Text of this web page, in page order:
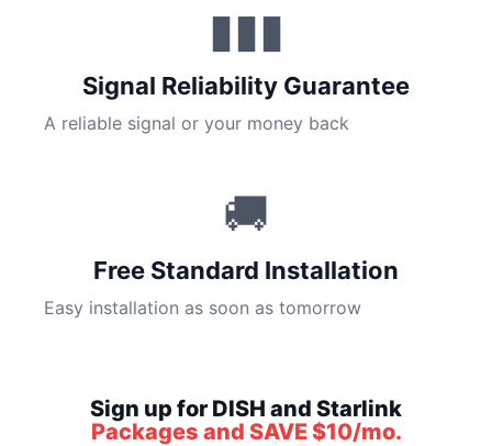
▮▮▮
Signal Reliability Guarantee
A reliable signal or your money back
🚚
Free Standard Installation
Easy installation as soon as tomorrow
Sign up for DISH and Starlink
Packages and SAVE $10/mo.